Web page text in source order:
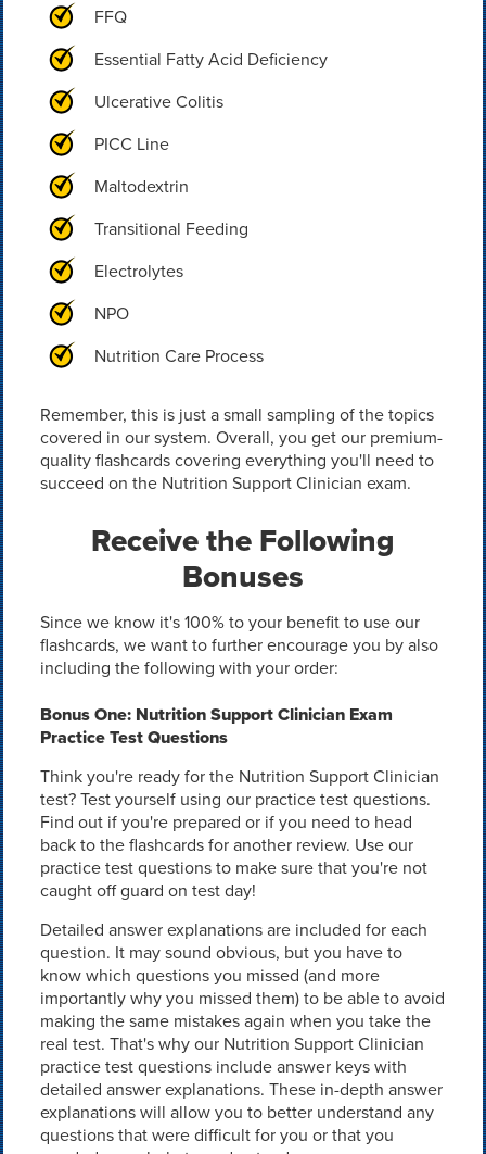
FFQ
Essential Fatty Acid Deficiency
Ulcerative Colitis
PICC Line
Maltodextrin
Transitional Feeding
Electrolytes
NPO
Nutrition Care Process
Remember, this is just a small sampling of the topics
covered in our system. Overall, you get our premium-
quality flashcards covering everything you'll need to
succeed on the Nutrition Support Clinician exam.
Receive the Following
Bonuses
Since we know it's 100% to your benefit to use our
flashcards, we want to further encourage you by also
including the following with your order:
Bonus One: Nutrition Support Clinician Exam
Practice Test Questions
Think you're ready for the Nutrition Support Clinician
test? Test yourself using our practice test questions.
Find out if you're prepared or if you need to head
back to the flashcards for another review. Use our
practice test questions to make sure that you're not
caught off guard on test day!
Detailed answer explanations are included for each
question. It may sound obvious, but you have to
know which questions you missed (and more
importantly why you missed them) to be able to avoid
making the same mistakes again when you take the
real test. That's why our Nutrition Support Clinician
practice test questions include answer keys with
detailed answer explanations. These in-depth answer
explanations will allow you to better understand any
questions that were difficult for you or that you